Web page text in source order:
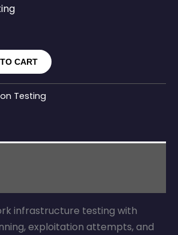
CART
Testing
infrastructure testing with
exploitation attempts, and